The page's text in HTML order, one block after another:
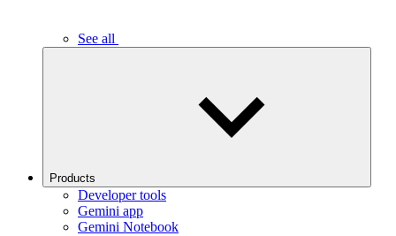
See all
Products
Developer tools
Gemini app
Gemini Notebook